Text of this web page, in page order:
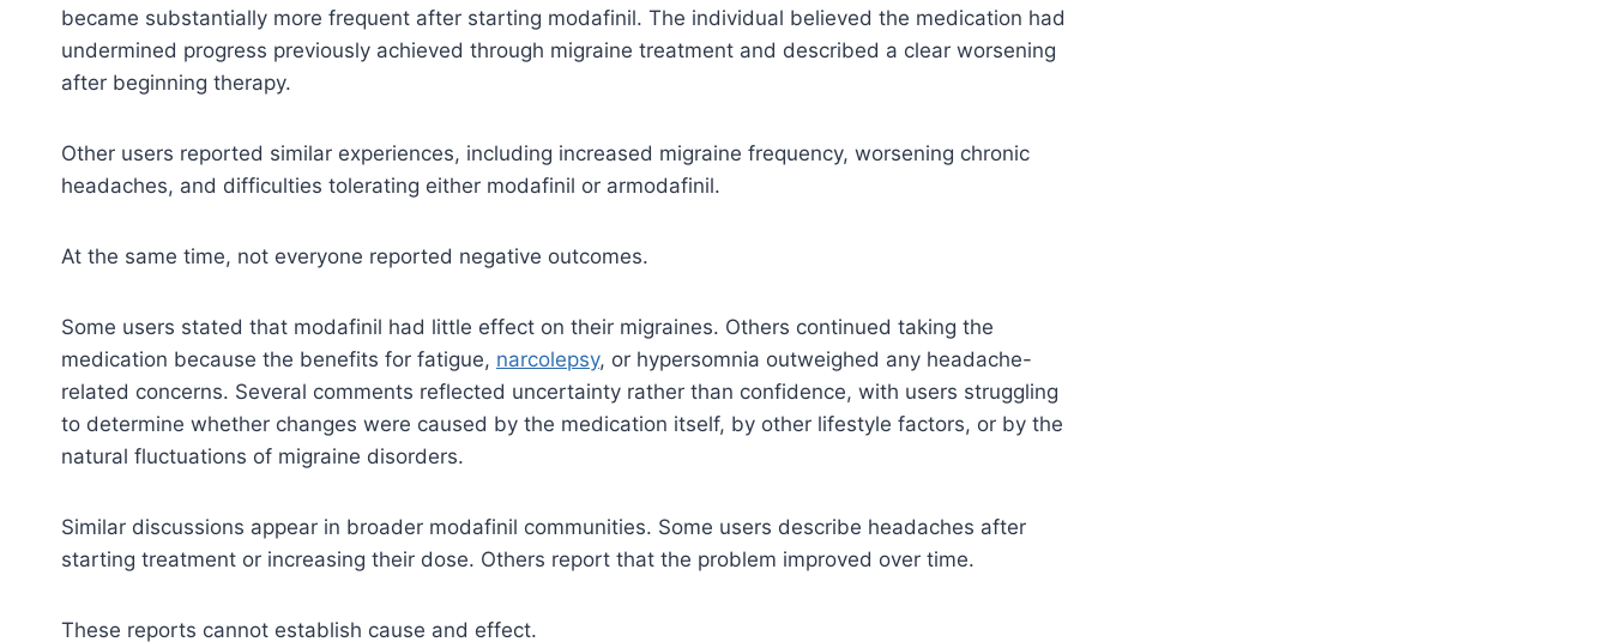
became substantially more frequent after starting modafinil. The individual believed the medication had
undermined progress previously achieved through migraine treatment and described a clear worsening
after beginning therapy.
Other users reported similar experiences, including increased migraine frequency, worsening chronic
headaches, and difficulties tolerating either modafinil or armodafinil.
At the same time, not everyone reported negative outcomes.
Some users stated that modafinil had little effect on their migraines. Others continued taking the
medication because the benefits for fatigue, narcolepsy, or hypersomnia outweighed any headache-
related concerns. Several comments reflected uncertainty rather than confidence, with users struggling
to determine whether changes were caused by the medication itself, by other lifestyle factors, or by the
natural fluctuations of migraine disorders.
Similar discussions appear in broader modafinil communities. Some users describe headaches after
starting treatment or increasing their dose. Others report that the problem improved over time.
These reports cannot establish cause and effect.